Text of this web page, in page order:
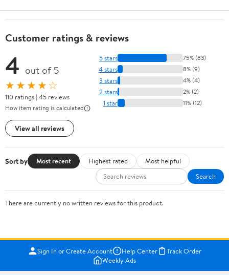
Customer ratings & reviews
4 out of 5
★★★★☆
110 ratings | 45 reviews
How item rating is calculated
View all reviews
5 stars 75% (83)
4 stars 8% (9)
3 stars 4% (4)
2 stars 2% (2)
1 star 11% (12)
Sort by Most recent Highest rated
Most helpful
Search
There are currently no written reviews for this product.
Sign In or Create Account Help Center
Track Order
Weekly Ads